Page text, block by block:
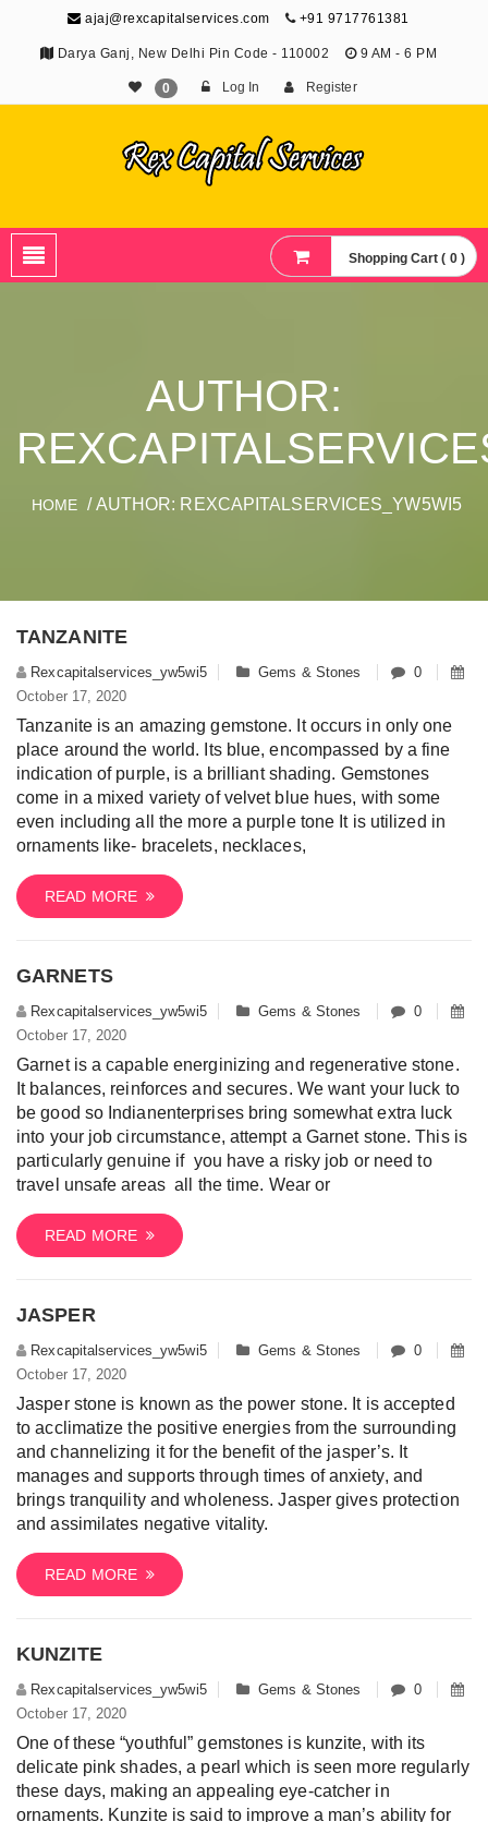
ajaj@rexcapitalservices.com +91 9717761381
Darya Ganj, New Delhi Pin Code - 110002 9 AM - 6 PM
0 Log In Register
Shopping Cart ( 0 )
AUTHOR:
HOME / AUTHOR: REXCAPITALSERVICES_YW5WI5
TANZANITE
Rexcapitalservices_yw5wi5 Gems & Stones
0
October 17, 2020
Tanzanite is an amazing gemstone. It occurs in only one
place around the world. Its blue, encompassed by a fine
indication of purple, is a brilliant shading. Gemstones
come in a mixed variety of velvet blue hues, with some
even including all the more a purple tone It is utilized in
ornaments like- bracelets, necklaces,
READ MORE
GARNETS
Rexcapitalservices_yw5wi5 Gems & Stones
0
October 17, 2020
Garnet is a capable energinizing and regenerative stone.
It balances, reinforces and secures. We want your luck to
be good so Indianenterprises bring somewhat extra luck
into your job circumstance, attempt a Garnet stone. This is
particularly genuine if you have a risky job or need to
travel unsafe areas all the time. Wear or
READ MORE
JASPER
Rexcapitalservices_yw5wi5 Gems & Stones
0
October 17, 2020
Jasper stone is known as the power stone. It is accepted
to acclimatize the positive energies from the surrounding
and channelizing it for the benefit of the jasper’s. It
manages and supports through times of anxiety, and
brings tranquility and wholeness. Jasper gives protection
and assimilates negative vitality.
READ MORE
KUNZITE
Rexcapitalservices_yw5wi5 Gems & Stones
0
October 17, 2020
One of these “youthful” gemstones is kunzite, with its
delicate pink shades, a pearl which is seen more regularly
these days, making an appealing eye-catcher in
ornaments. Kunzite is said to improve a man’s ability for